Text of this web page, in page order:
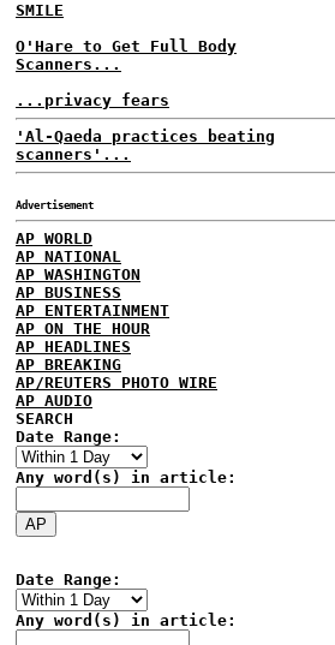
SMILE
O'Hare to Get Full Body
Scanners...
...privacy fears
'Al-Qaeda practices beating
scanners'...
Advertisement
AP WORLD
AP NATIONAL
AP WASHINGTON
AP BUSINESS
AP ENTERTAINMENT
AP ON THE HOUR
AP HEADLINES
AP BREAKING
AP/REUTERS PHOTO WIRE
AP AUDIO
SEARCH
Date Range:
Any word(s) in article:
Date Range:
Any word(s) in article: